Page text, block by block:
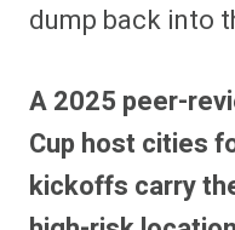
dump back into
A 2025 peer-
Cup host cities
kickoffs carry